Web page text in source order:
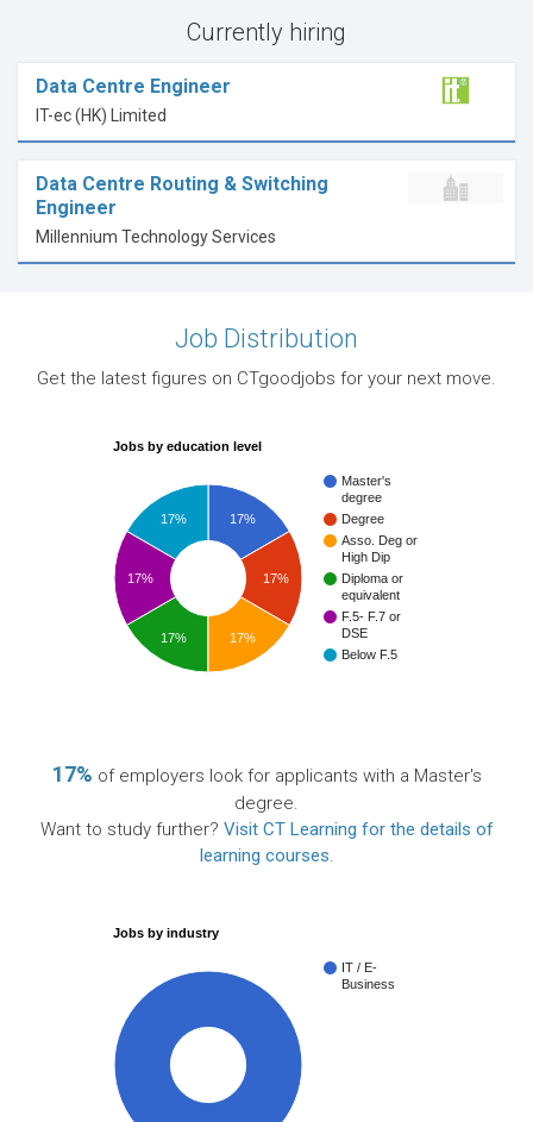
Currently hiring
Data Centre Engineer
IT-ec (HK) Limited
Data Centre Routing & Switching
Engineer
Millennium Technology Services
Job Distribution
Get the latest figures on CTgoodjobs for your next move.
Jobs by education level
Master's
degree
Degree
Asso. Deg or
High Dip
Diploma or
equivalent
F.5- F.7 or
DSE
Below F.5
17%
17%
17%
17%
17% 17%
17% of employers look for applicants with a Master's
degree.
Want to study further? Visit CT Learning for the details of
learning courses.
Jobs by industry
IT / E-
Business